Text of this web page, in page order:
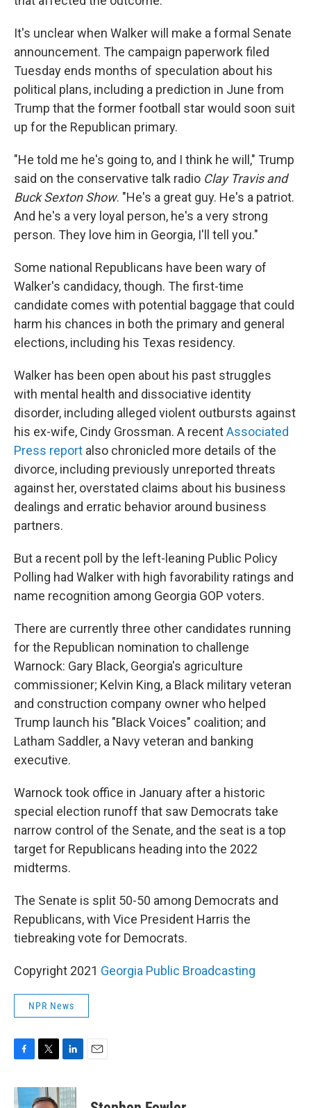
It's unclear when Walker will make a formal Senate
announcement. The campaign paperwork filed
Tuesday ends months of speculation about his
political plans, including a prediction in June from
Trump that the former football star would soon suit
up for the Republican primary.
"He told me he's going to, and I think he will," Trump
said on the conservative talk radio Clay Travis and
Buck Sexton Show. "He's a great guy. He's a patriot.
And he's a very loyal person, he's a very strong
person. They love him in Georgia, I'll tell you."
Some national Republicans have been wary of
Walker's candidacy, though. The first-time
candidate comes with potential baggage that could
harm his chances in both the primary and general
elections, including his Texas residency.
Walker has been open about his past struggles
with mental health and dissociative identity
disorder, including alleged violent outbursts against
his ex-wife, Cindy Grossman. A recentAssociated
Press report also chronicled more details of the
divorce, including previously unreported threats
against her, overstated claims about his business
dealings and erratic behavior around business
partners.
But a recent poll by the left-leaning Public Policy
Polling had Walker with high favorability ratings and
name recognition among Georgia GOP voters.
There are currently three other candidates running
for the Republican nomination to challenge
Warnock: Gary Black, Georgia's agriculture
commissioner; Kelvin King, a Black military veteran
and construction company owner who helped
Trump launch his "Black Voices" coalition; and
Latham Saddler, a Navy veteran and banking
executive.
Warnock took office in January after a historic
special election runoff that saw Democrats take
narrow control of the Senate, and the seat is a top
target for Republicans heading into the 2022
midterms.
The Senate is split 50-50 among Democrats and
Republicans, with Vice President Harris the
tiebreaking vote for Democrats.
Copyright 2021 Georgia Public Broadcasting
NPR News
c
e
i
t
n
k